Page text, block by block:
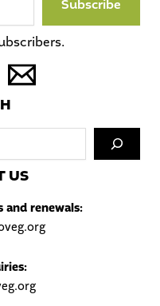
Subscribe
US
and renewals: